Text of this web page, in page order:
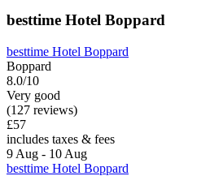
besttime Hotel Boppard
besttime Hotel Boppard
Boppard
8.0/10
Very good
(127 reviews)
£57
includes taxes & fees
9 Aug - 10 Aug
besttime Hotel Boppard